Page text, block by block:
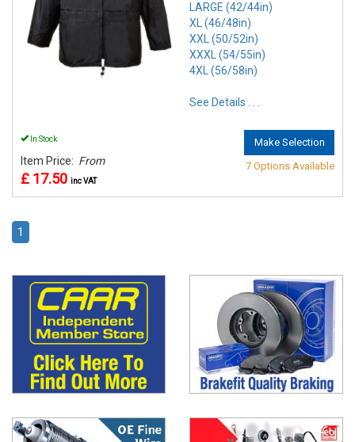
LARGE (42/44in)
XL (46/48in)
XXL (50/52in)
XXXL (54/55in)
4XL (56/58in)
See Details . . .
In Stock
Item Price: From
£ 17.50 inc VAT
Make Selection
7 Options Available
1